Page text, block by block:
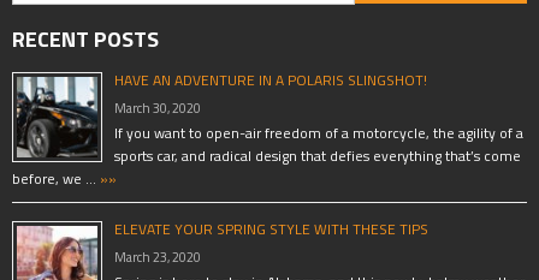
RECENT POSTS
HAVE AN ADVENTURE IN A POLARIS SLINGSHOT!
March 30, 2020
If you want to open-air freedom of a motorcycle, the agility of a
sports car, and radical design that defies everything that’s come
before, we … »»
ELEVATE YOUR SPRING STYLE WITH THESE TIPS
March 23, 2020